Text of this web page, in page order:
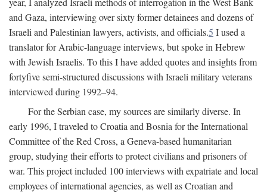
and Gaza, interviewing over sixty former detainees and dozens of
Israeli and Palestinian lawyers, activists, and officials.5 I used a
translator for Arabic-language interviews, but spoke in Hebrew
with Jewish Israelis. To this I have added quotes and insights from
fortyfive semi-structured discussions with Israeli military veterans
interviewed during 1992–94.
For the Serbian case, my sources are similarly diverse. In
early 1996, I traveled to Croatia and Bosnia for the International
Committee of the Red Cross, a Geneva-based humanitarian
group, studying their efforts to protect civilians and prisoners of
war. This project included 100 interviews with expatriate and local
employees of international agencies, as well as Croatian and